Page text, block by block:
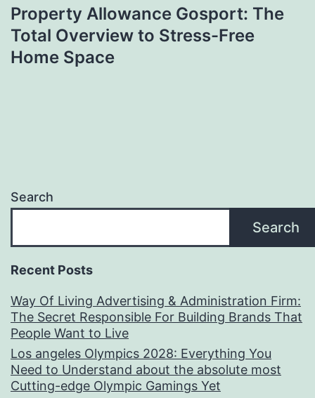
Property Allowance Gosport: The
Total Overview to Stress-Free
Home Space
Search
Search
Recent Posts
Way Of Living Advertising & Administration Firm:
The Secret Responsible For Building Brands That
People Want to Live
Los angeles Olympics 2028: Everything You
Need to Understand about the absolute most
Cutting-edge Olympic Gamings Yet